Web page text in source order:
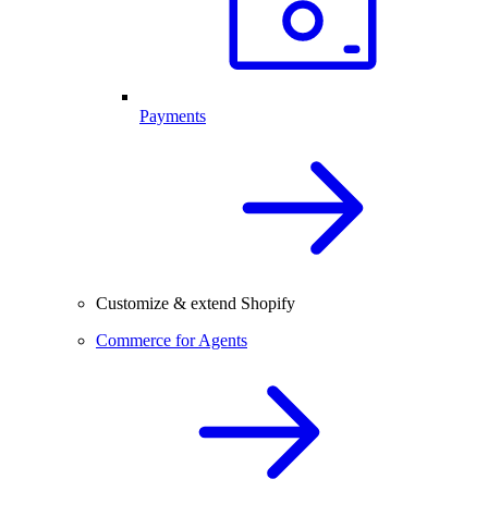
Payments
Customize & extend Shopify
Commerce for Agents